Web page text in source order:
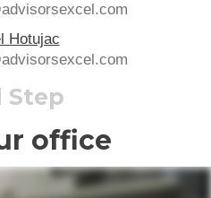
Hotujac
Step
office